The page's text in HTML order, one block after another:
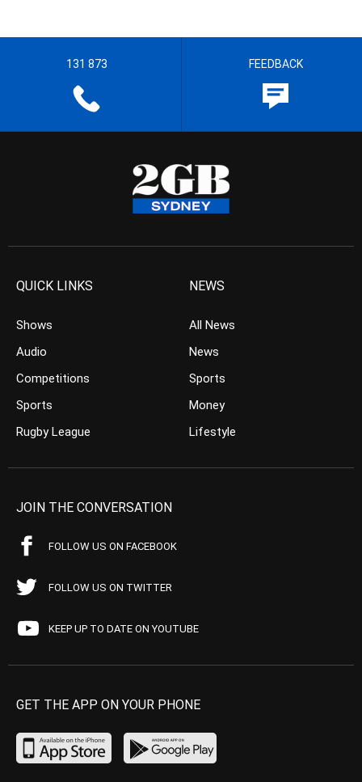
131 873 FEEDBACK
QUICK LINKS
Shows
Audio
Competitions
Sports
Rugby League
NEWS
All News
News
Sports
Money
Lifestyle
JOIN THE CONVERSATION
FOLLOW US ON FACEBOOK
FOLLOW US ON TWITTER
KEEP UP TO DATE ON YOUTUBE
GET THE APP ON YOUR PHONE